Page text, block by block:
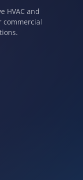
HVAC and
commercial